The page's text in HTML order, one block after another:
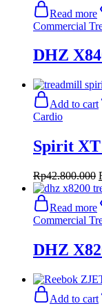
Read more
Commercial
DHZ
Add to cart
Cardio
Spirit
Rp42.800.000
Read more
Commercial
DHZ
Add to cart